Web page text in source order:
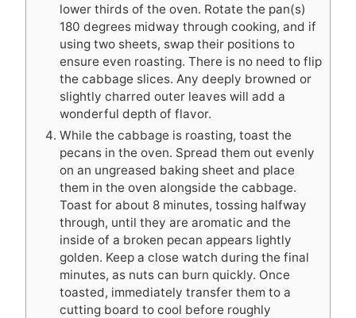
lower thirds of the oven. Rotate the pan(s)
180 degrees midway through cooking, and if
using two sheets, swap their positions to
ensure even roasting. There is no need to flip
the cabbage slices. Any deeply browned or
slightly charred outer leaves will add a
wonderful depth of flavor.
While the cabbage is roasting, toast the
pecans in the oven. Spread them out evenly
on an ungreased baking sheet and place
them in the oven alongside the cabbage.
Toast for about 8 minutes, tossing halfway
through, until they are aromatic and the
inside of a broken pecan appears lightly
golden. Keep a close watch during the final
minutes, as nuts can burn quickly. Once
toasted, immediately transfer them to a
cutting board to cool before roughly